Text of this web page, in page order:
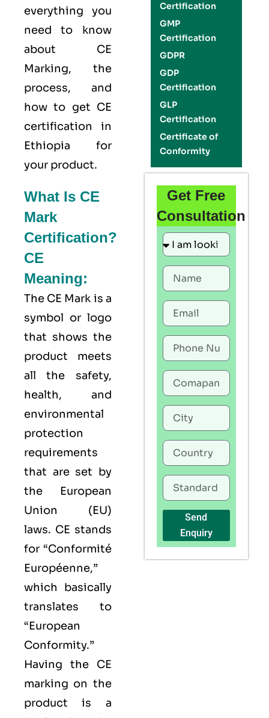
everything you
need to know
about CE
Marking, the
process, and
how to get CE
certification in
Ethiopia for
your product.
What Is CE
Mark
Certification?
CE
Meaning:
The CE Mark is a
symbol or logo
that shows the
product meets
all the safety,
health, and
environmental
protection
requirements
that are set by
the European
Union (EU)
laws. CE stands
for “Conformité
Européenne,”
which basically
translates to
“European
Conformity.”
Having the CE
marking on the
product is a
Certification
GMP
Certification
GDPR
GDP
Certification
GLP
Certification
Certificate of
Conformity
Get Free
Consultation
Send
Enquiry